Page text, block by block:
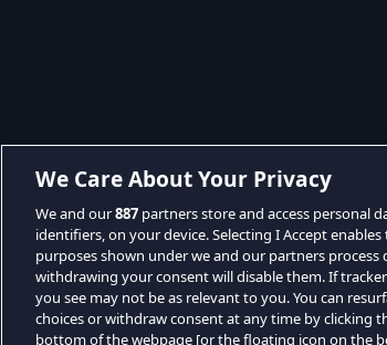
We Care About Your Privacy
We and our887 partners store and access personal
identifiers, on your device. Selecting I Accept
purposes shown under we and our partners process
withdrawing your consent will disable them. If
you see may not be as relevant to you. You can
choices or withdraw consent at any time by clicking
bottom of the webpage [or the floating icon on the